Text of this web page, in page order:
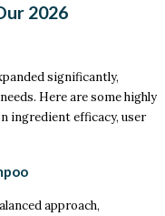
2026
significantly,
Here are some highly
ingredient efficacy, user
approach,